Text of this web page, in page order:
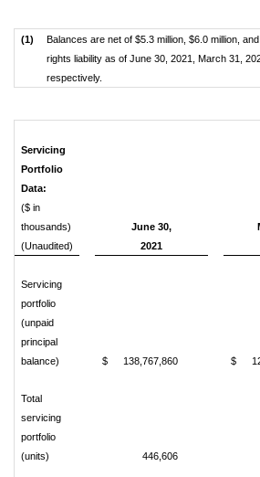
(1)
Balances are net of $5.3 million, $6.0 million,
rights liability as of June 30, 2021, March 31,
respectively.
Servicing
Portfolio
Data:
($ in
thousands)
(Unaudited)
June 30,
2021
Servicing
portfolio
(unpaid
principal
balance)
$ 138,767,860 $
Total
servicing
portfolio
(units)
446,606